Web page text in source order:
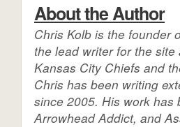
About the Author
Chris Kolb is the founder
the lead writer for the
Kansas City Chiefs and
Chris has been writing
since 2005. His work has
Arrowhead Addict, and